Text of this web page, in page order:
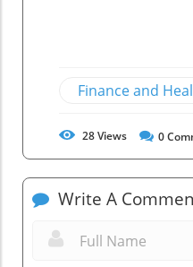
Finance and
28Views 0
Write A